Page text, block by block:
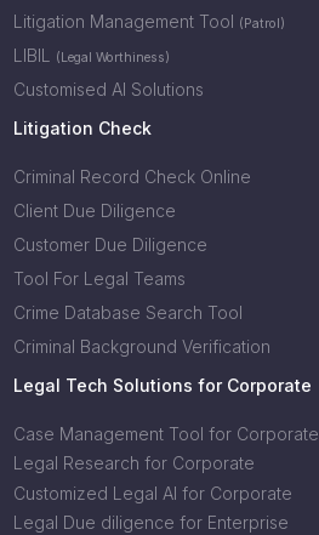
Litigation Management Tool (Patrol)
LIBIL (Legal Worthiness)
Customised AI Solutions
Litigation Check
Criminal Record Check Online
Client Due Diligence
Customer Due Diligence
Tool For Legal Teams
Crime Database Search Tool
Criminal Background Verification
Legal Tech Solutions for Corporate
Case Management Tool for Corporate
Legal Research for Corporate
Customized Legal AI for Corporate
Legal Due diligence for Enterprise